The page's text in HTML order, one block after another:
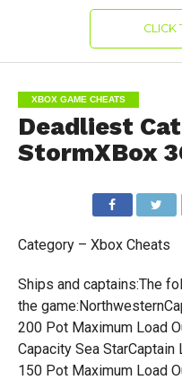
CLICK
XBOX GAME CHEATS
Deadliest
StormXBox
Category – Xbox Cheats
Ships and captains:The
the
200 Pot Maximum Load
Capacity Sea
150 Pot Maximum Load